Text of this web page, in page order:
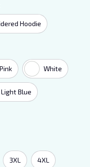
Hoodie
Pink White
Light Blue
3XL 4XL